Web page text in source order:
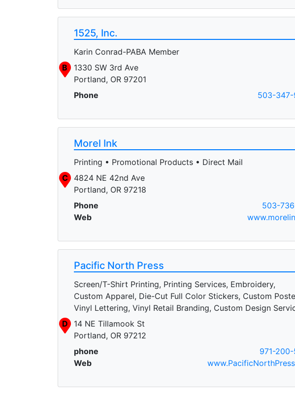
1525, Inc.
Karin Conrad-PABA Member
B
1330 SW 3rd Ave
Portland, OR 97201
Phone
503-
Morel Ink
Printing • Promotional Products • Direct Mail
C
4824 NE 42nd Ave
Portland, OR 97218
Phone
503-
Web
Pacific North Press
Screen/T-Shirt Printing, Printing Services, Embroidery,
Custom Apparel, Die-Cut Full Color Stickers, Custom
Vinyl Lettering, Vinyl Retail Branding, Custom Design
D
14 NE Tillamook St
Portland, OR 97212
phone
971-
Web